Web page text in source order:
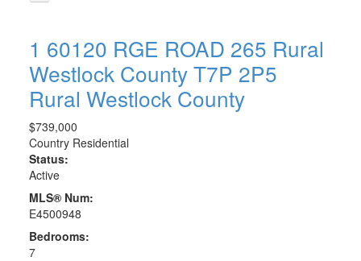
1 60120 RGE ROAD 265 Rural
Westlock CountyT7P 2P5
Rural Westlock County
$739,000
Country Residential
Status:
Active
MLS® Num:
E4500948
Bedrooms:
7